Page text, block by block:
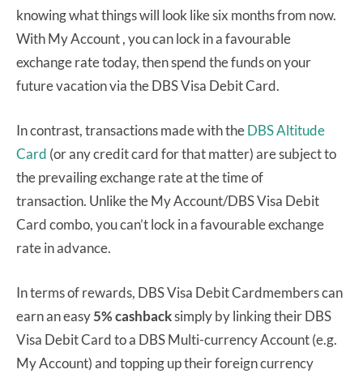
knowing what things will look like six months from now.
With My Account , you can lock in a favourable
exchange rate today, then spend the funds on your
future vacation via the DBS Visa Debit Card.
In contrast, transactions made with theDBS Altitude
Card (or any credit card for that matter) are subject to
the prevailing exchange rate at the time of
transaction. Unlike the My Account/DBS Visa Debit
Card combo, you can’t lock in a favourable exchange
rate in advance.
In terms of rewards, DBS Visa Debit Cardmembers can
earn an easy5% cashbacksimply by linking their DBS
Visa Debit Card to a DBS Multi-currency Account (e.g.
My Account) and topping up their foreign currency